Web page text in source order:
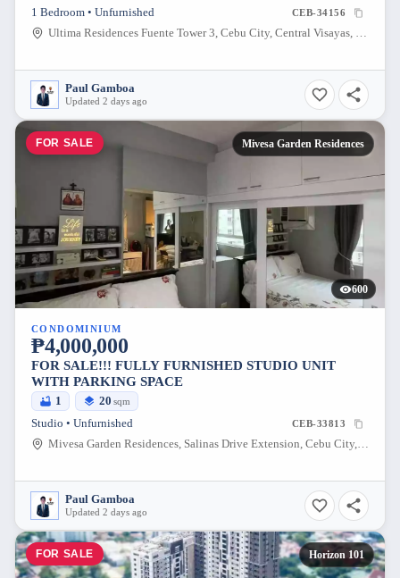
1 Bedroom • Unfurnished CEB-34156
Ultima Residences Fuente Tower 3, Cebu City, Central Visayas, Philippines
Paul Gamboa
Updated 2 days ago
FOR SALE Mivesa Garden Residences
600
CONDOMINIUM
₱4,000,000
FOR SALE!!! FULLY FURNISHED STUDIO UNIT
WITH PARKING SPACE
1 20 sqm
Studio • Unfurnished CEB-33813
Mivesa Garden Residences, Salinas Drive Extension, Cebu City, Philippines
Paul Gamboa
Updated 2 days ago
FOR SALE Horizon 101